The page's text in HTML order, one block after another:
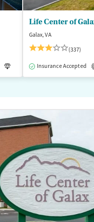
Luxury Medication-
Life Center of
Galax, VA
(337)
Insurance Accepted